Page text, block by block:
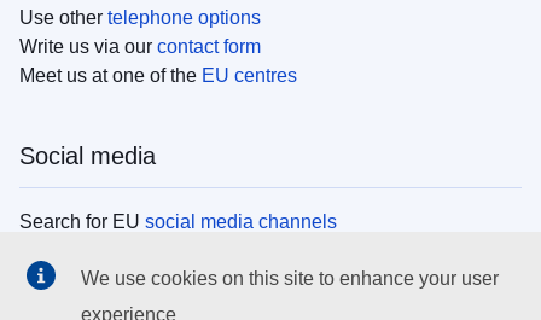
Use other telephone options
Write us via our contact form
Meet us at one of the EU centres
Social media
Search for EU social media channels
EU institutions
We use cookies on this site to enhance your user
experience